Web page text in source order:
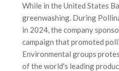
While in the United States
greenwashing. During
in 2024, the company
campaign that promoted
Environmental groups
of the world's leading